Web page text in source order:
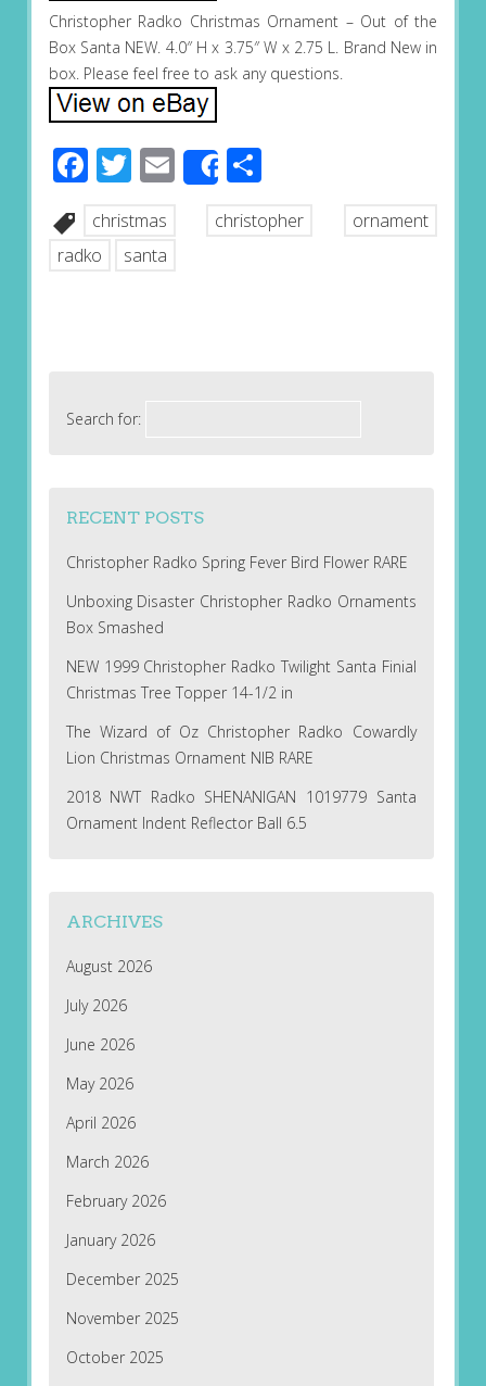
Christopher Radko Christmas Ornament – Out of the
Box Santa NEW. 4.0″ H x 3.75″ W x 2.75 L. Brand New in
box. Please feel free to ask any questions.
Facebook
Twitter
EmailShareShare
christmas christopher
ornament
radko
santa
Search for:
RECENT POSTS
Christopher Radko Spring Fever Bird Flower RARE
Unboxing Disaster Christopher Radko Ornaments
Box Smashed
NEW 1999 Christopher Radko Twilight Santa Finial
Christmas Tree Topper 14-1/2 in
The Wizard of Oz Christopher Radko Cowardly
Lion Christmas Ornament NIB RARE
2018 NWT Radko SHENANIGAN 1019779 Santa
Ornament Indent Reflector Ball 6.5
ARCHIVES
August 2026
July 2026
June 2026
May 2026
April 2026
March 2026
February 2026
January 2026
December 2025
November 2025
October 2025